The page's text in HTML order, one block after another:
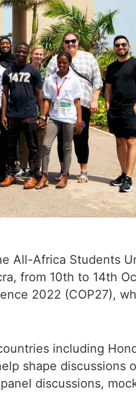
All-Africa Students
from 10th to 14th
2022 (COP27),
including
shape discussions
discussions,